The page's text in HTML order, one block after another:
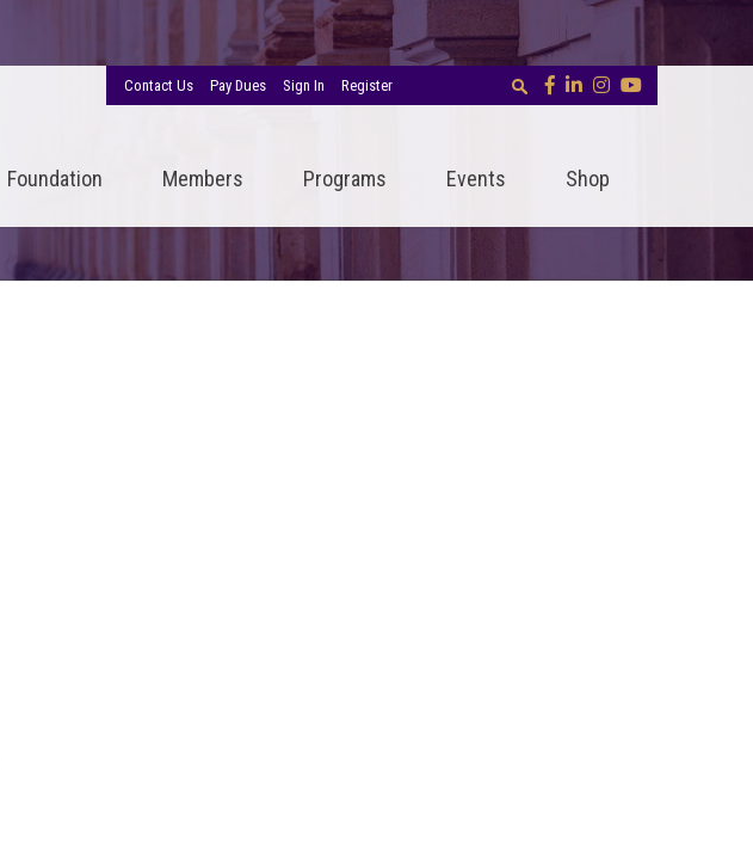
Contact Us Pay Dues Sign In Register
Foundation Members Programs Events Shop